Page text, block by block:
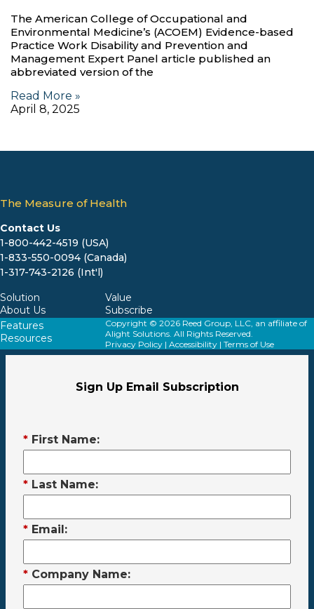
The American College of Occupational and
Environmental Medicine’s (ACOEM) Evidence-based
Practice Work Disability and Prevention and
Management Expert Panel article published an
abbreviated version of the
Read More »
April 8, 2025
The Measure of Health
Contact Us
1-800-442-4519 (USA)
1-833-550-0094 (Canada)
1-317-743-2126 (Int'l)
Solution
About Us
Value
Subscribe
Features
Resources
Copyright © 2026 Reed Group, LLC, an affiliate of
Alight Solutions. All Rights Reserved.
Privacy Policy| Accessibility| Terms of Use
Sign Up Email Subscription
* First Name:
* Last Name:
* Email:
* Company Name: